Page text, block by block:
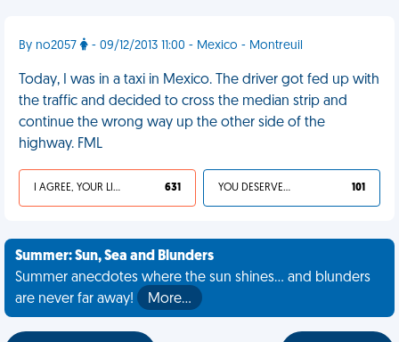
By no2057 - 09/12/2013 11:00 - Mexico - Montreuil
Today, I was in a taxi in Mexico. The driver got fed up with
the traffic and decided to cross the median strip and
continue the wrong way up the other side of the
highway. FML
I AGREE, YOUR LIFE SUCKS 631 YOU DESERVED IT 101
Summer: Sun, Sea and Blunders
Summer anecdotes where the sun shines... and blunders
are never far away!
More…